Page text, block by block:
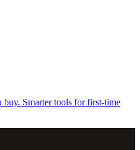
Smarter tools for first-time